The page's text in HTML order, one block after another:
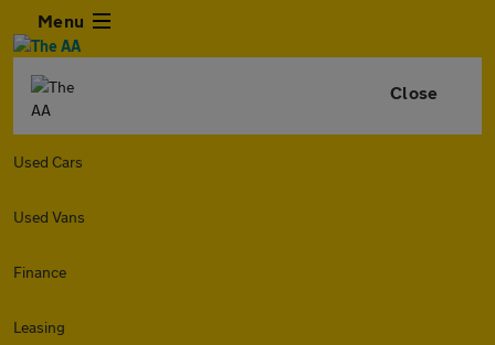
Menu
Close
Used Cars
Used Vans
Finance
Leasing